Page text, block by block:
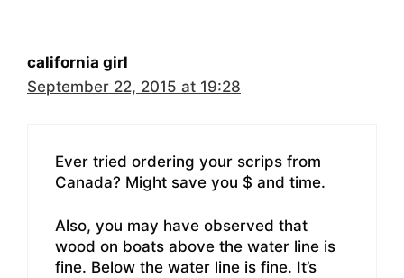
california girl
September 22, 2015 at 19:28
Ever tried ordering your scrips from
Canada? Might save you $ and time.
Also, you may have observed that
wood on boats above the water line is
fine. Below the water line is fine. It’s